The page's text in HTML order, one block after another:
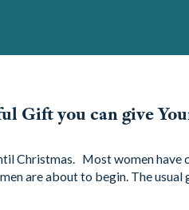
Gift you can give
Christmas. Most women have
are about to begin. The usual